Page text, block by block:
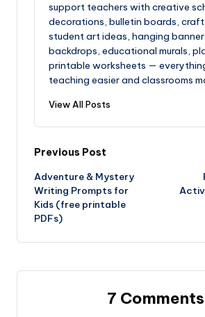
support teachers with creative
decorations, bulletin boards,
student art ideas, hanging
backdrops, educational murals,
printable worksheets —
teaching easier and classrooms
View All Posts
Post
navigation
Previous Post
Adventure & Mystery
Writing Prompts for
Kids (free printable
PDFs)
7 Comments